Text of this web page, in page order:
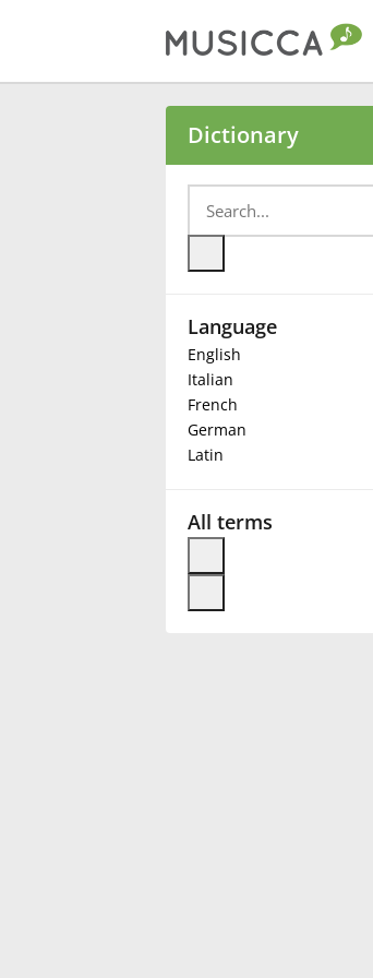
Български
Deutsch
Français
Dictionary
Language
English
Italian
French
German
Latin
All terms